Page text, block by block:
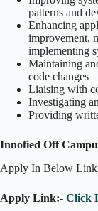
patterns and
Enhancing
improvement,
implementing
Maintaining
code changes
Liaising with
Investigating
Providing
Innofied Off
Apply In Below Link
Apply Link:- Click